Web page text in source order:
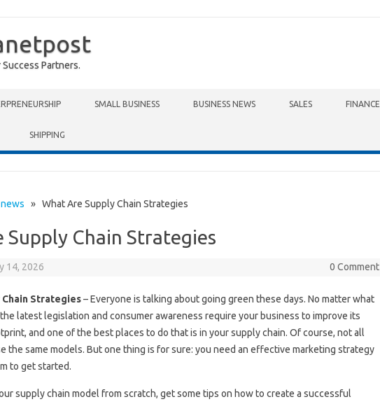
Partners.
SMALL BUSINESS BUSINESS NEWS SALES FINANCE
SHIPPING
» What Are Supply Chain Strategies
Supply Chain Strategies
14, 2026 0 Comment
Strategies– Everyone is talking about going green these days. No matter what
latest legislation and consumer awareness require your business to improve its
and one of the best places to do that is in your supply chain. Of course, not all
the same models. But one thing is for sure: you need an effective marketing strategy
to get started.
supply chain model from scratch, get some tips on how to create a successful